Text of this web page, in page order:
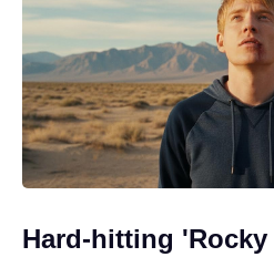
Hard-hitting 'Rocky